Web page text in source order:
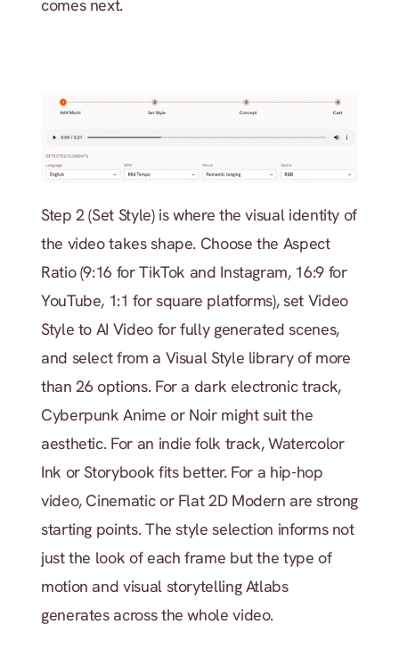
comes next.
Step 2 (Set Style) is where the visual identity of
the video takes shape. Choose the Aspect
Ratio (9:16 for TikTok and Instagram, 16:9 for
YouTube, 1:1 for square platforms), set Video
Style to AI Video for fully generated scenes,
and select from a Visual Style library of more
than 26 options. For a dark electronic track,
Cyberpunk Anime or Noir might suit the
aesthetic. For an indie folk track, Watercolor
Ink or Storybook fits better. For a hip-hop
video, Cinematic or Flat 2D Modern are strong
starting points. The style selection informs not
just the look of each frame but the type of
motion and visual storytelling Atlabs
generates across the whole video.